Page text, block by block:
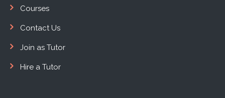
Courses
Contact Us
Join as Tutor
Hire a Tutor